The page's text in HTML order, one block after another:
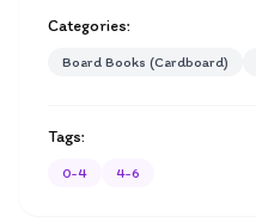
Categories:
Board Books (Cardboard)
Tags:
0-4 4-6